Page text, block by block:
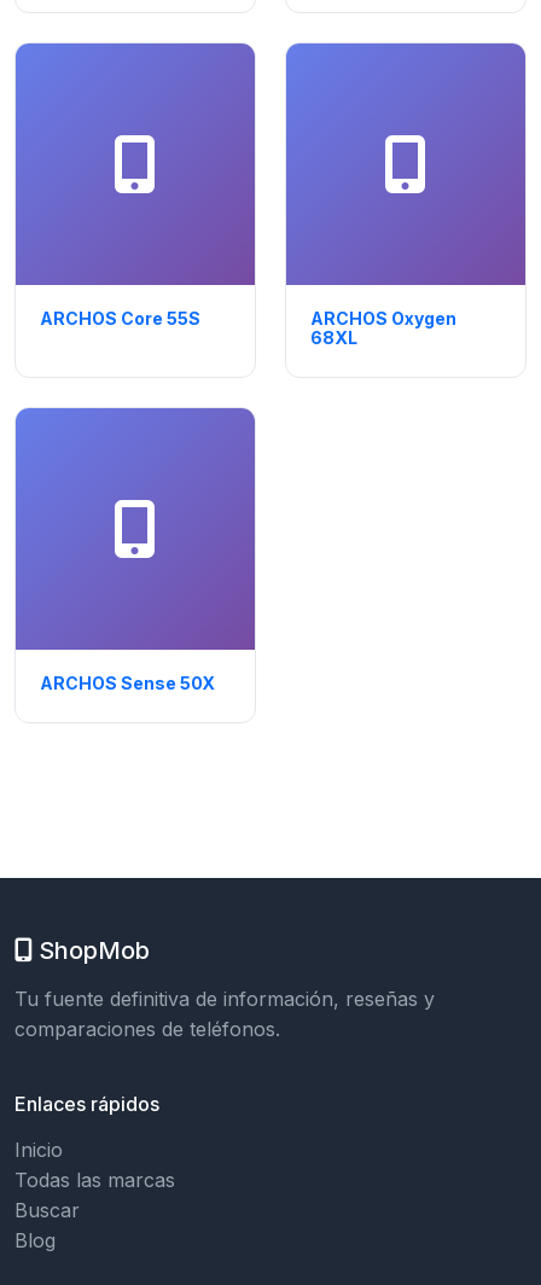
ARCHOS Core 55S
ARCHOS Oxygen
68XL
ARCHOS Sense 50X
ShopMob
Tu fuente definitiva de información, reseñas y
comparaciones de teléfonos.
Enlaces rápidos
Inicio
Todas las marcas
Buscar
Blog